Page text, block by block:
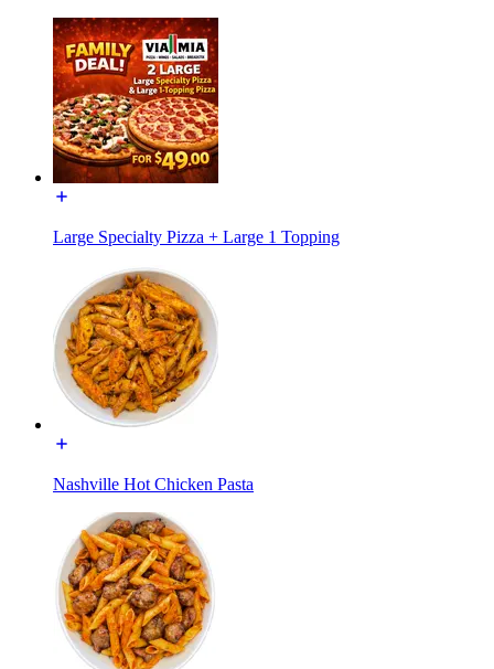
Large Specialty Pizza + Large 1 Topping
Nashville Hot Chicken Pasta